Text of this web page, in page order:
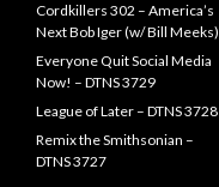
Cordkillers 302 – America’s
Next Bob Iger (w/ Bill Meeks)
Everyone Quit Social Media
Now! – DTNS 3729
League of Later – DTNS 3728
Remix the Smithsonian –
DTNS 3727